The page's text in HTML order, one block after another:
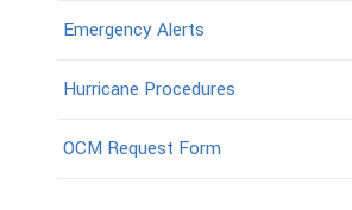
Emergency Alerts
Hurricane Procedures
OCM Request Form